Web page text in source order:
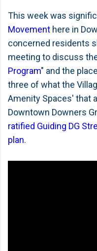
This week was
Movement here in
concerned residents
meeting to discuss
Program" and the
three of what the
Amenity Spaces' that
Downtown Downers
ratified Guiding DG
plan.